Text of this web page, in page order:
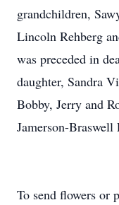
grandchildren,
Lincoln Rehberg
was preceded in
daughter, Sandra
Bobby, Jerry and
Jamerson-
To send flowers or